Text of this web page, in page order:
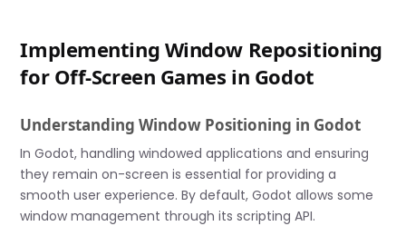
Implementing Window Repositioning
for Off-Screen Games in Godot
Understanding Window Positioning in Godot
In Godot, handling windowed applications and ensuring
they remain on-screen is essential for providing a
smooth user experience. By default, Godot allows some
window management through its scripting API.